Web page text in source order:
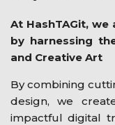
At HashTAGit,
by harnessing
and Creative Art
By combining
design, we
impactful digital